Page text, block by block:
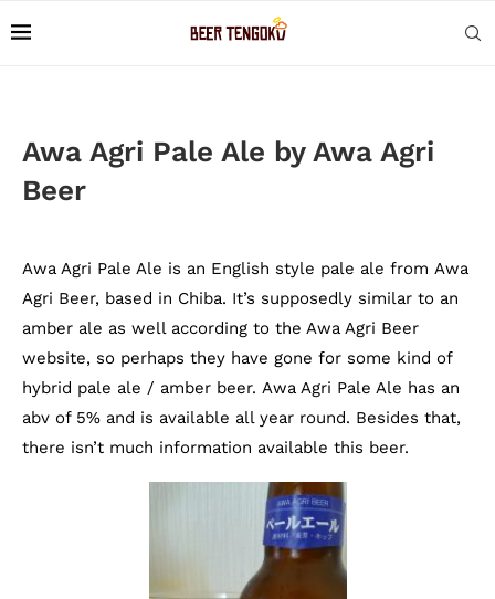
Awa Agri Pale Ale by Awa Agri
Beer
Awa Agri Pale Ale is an English style pale ale from Awa
Agri Beer, based in Chiba. It’s supposedly similar to an
amber ale as well according to the Awa Agri Beer
website, so perhaps they have gone for some kind of
hybrid pale ale / amber beer. Awa Agri Pale Ale has an
abv of 5% and is available all year round. Besides that,
there isn’t much information available this beer.